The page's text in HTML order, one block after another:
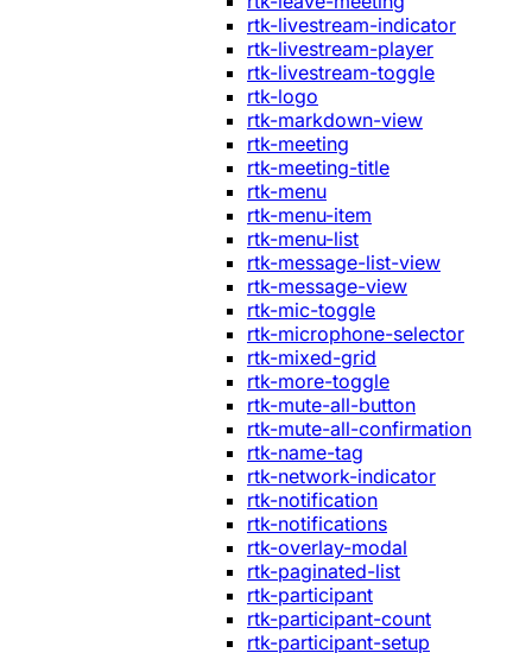
rtk-livestream-indicator
rtk-livestream-player
rtk-livestream-toggle
rtk-logo
rtk-markdown-view
rtk-meeting
rtk-meeting-title
rtk-menu
rtk-menu-item
rtk-menu-list
rtk-message-list-view
rtk-message-view
rtk-mic-toggle
rtk-microphone-selector
rtk-mixed-grid
rtk-more-toggle
rtk-mute-all-button
rtk-mute-all-confirmation
rtk-name-tag
rtk-network-indicator
rtk-notification
rtk-notifications
rtk-overlay-modal
rtk-paginated-list
rtk-participant
rtk-participant-count
rtk-participant-setup